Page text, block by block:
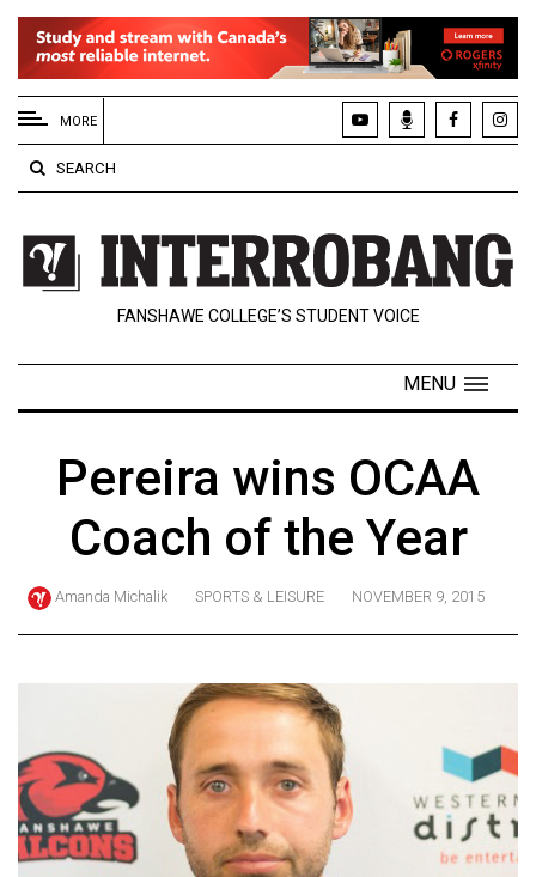
EXTENDED
MENU
About
Us
Policies
Contact
Navigator
ARCHIVES
Online
Exclusives
Volume
(2024/25)
Volume
56
(2023/24)
MORE
SEARCH
FANSHAWE COLLEGE’S STUDENT VOICE
MENU
Pereira wins OCAA
Coach of the Year
Amanda Michalik SPORTS & LEISURE NOVEMBER 9, 2015